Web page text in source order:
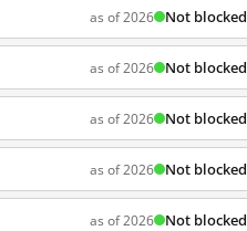
as of 2026 Not blocked
as of 2026 Not blocked
as of 2026 Not blocked
as of 2026 Not blocked
as of 2026 Not blocked